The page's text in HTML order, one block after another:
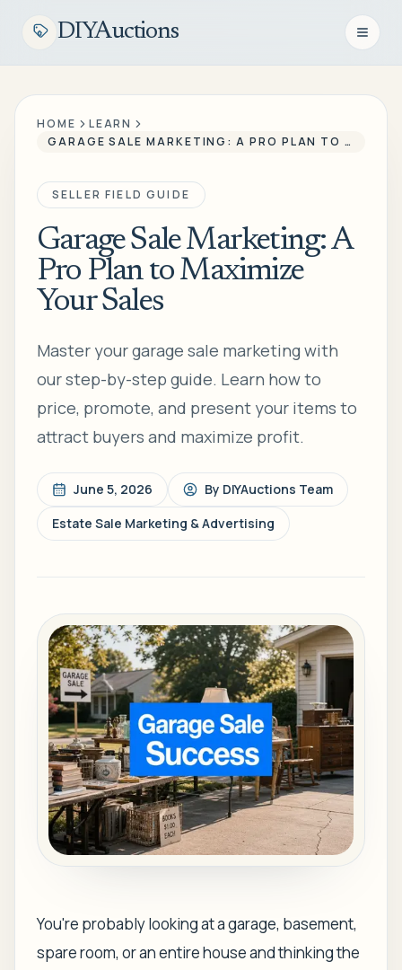
DIYAuctions Open
HOME
LEARN
GARAGE SALE MARKETING: A PRO PLAN TO MAXIMIZE YOUR SALES
SELLER FIELD GUIDE
Garage Sale Marketing: A
Pro Plan to Maximize
Your Sales
Master your garage sale marketing with
our step-by-step guide. Learn how to
price, promote, and present your items to
attract buyers and maximize profit.
June 5, 2026 By DIYAuctions Team
Estate Sale Marketing & Advertising
You're probably looking at a garage, basement,
spare room, or an entire house and thinking the